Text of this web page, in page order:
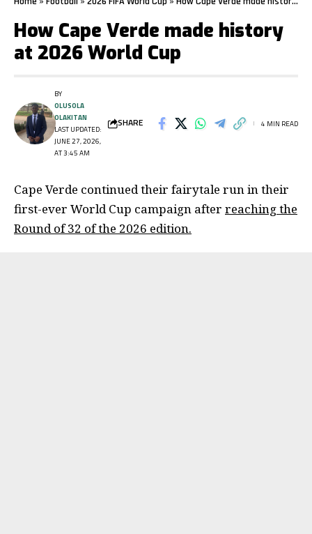
How Cape Verde made history
at 2026 World Cup
LAST UPDATED:
JUNE 27, 2026,
AT 3:45 AM
BY
OLUSOLA
OLAKITAN
SHARE 4 MIN READ
Cape Verde continued their fairytale run in their
first-ever World Cup campaign after reaching the
Round of 32 of the 2026 edition.